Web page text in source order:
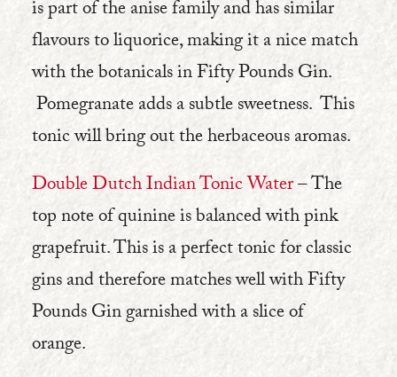
is part of the anise family and has similar
flavours to liquorice, making it a nice match
with the botanicals in Fifty Pounds Gin.
Pomegranate adds a subtle sweetness. This
tonic will bring out the herbaceous aromas.
Double Dutch Indian Tonic Water– The
top note of quinine is balanced with pink
grapefruit. This is a perfect tonic for classic
gins and therefore matches well with Fifty
Pounds Gin garnished with a slice of
orange.